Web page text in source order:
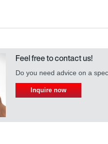
Feel free to contact us!
Do you need advice on a
Inquire now